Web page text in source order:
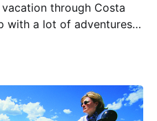
through Costa
with a lot of adventures